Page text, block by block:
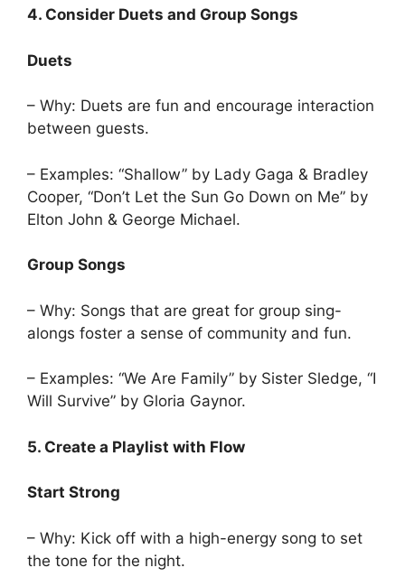
4. Consider Duets and Group Songs
Duets
– Why: Duets are fun and encourage interaction
between guests.
– Examples: “Shallow” by Lady Gaga & Bradley
Cooper, “Don’t Let the Sun Go Down on Me” by
Elton John & George Michael.
Group Songs
– Why: Songs that are great for group sing-
alongs foster a sense of community and fun.
– Examples: “We Are Family” by Sister Sledge, “I
Will Survive” by Gloria Gaynor.
5. Create a Playlist with Flow
Start Strong
– Why: Kick off with a high-energy song to set
the tone for the night.